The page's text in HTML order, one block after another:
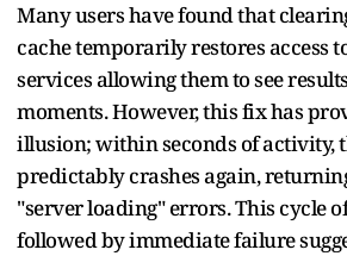
Many users have found that
cache temporarily restores access
services allowing them to see
moments. However, this fix has
illusion; within seconds of activity,
predictably crashes again,
"server loading" errors. This cycle
followed by immediate failure